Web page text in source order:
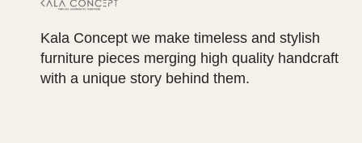
Kala Concept we make timeless and stylish
furniture pieces merging high quality handcraft
with a unique story behind them.